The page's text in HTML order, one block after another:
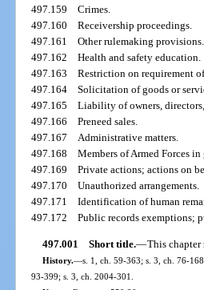
497.159Crimes.
497.160Receivership proceedings.
497.161Other rulemaking provisions.
497.162Health and safety education.
497.163Restriction on requirement
497.164Solicitation of goods or
497.165Liability of owners,
497.166Preneed sales.
497.167 Administrative matters.
497.168Members of Armed Forces
497.169Private actions; actions on
497.170Unauthorized arrangements.
497.171Identification of human
497.172Public records exemptions;
497.001 Short title.—This chapter
History.—s. 1, ch. 59-363; s. 3, ch. 76-
93-399; s. 3, ch. 2004-301.